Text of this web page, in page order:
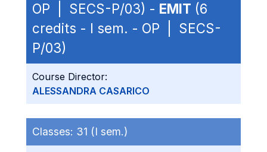
OP | SECS-P/03) - EMIT (6
credits - I sem. - OP | SECS-
P/03)
Course Director:
ALESSANDRA CASARICO
Classes: 31 (I sem.)